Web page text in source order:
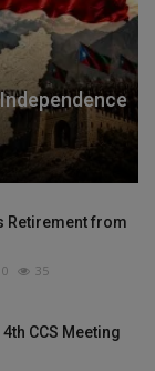
Retirement from
0 35
CCS Meeting